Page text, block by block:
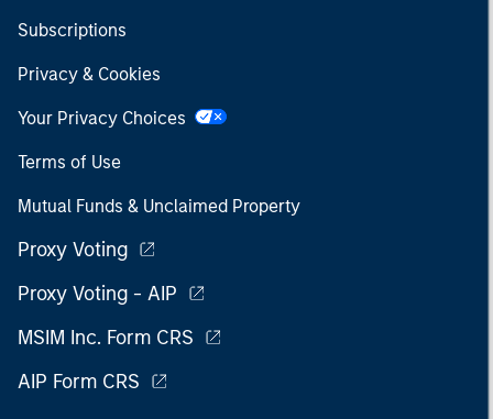
Subscriptions
Privacy & Cookies
Your Privacy Choices
Terms of Use
Mutual Funds & Unclaimed Property
Proxy Voting
Proxy Voting - AIP
MSIM Inc. Form CRS
AIP Form CRS